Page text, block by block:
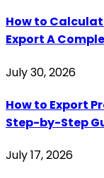
How to
Export A
July 30, 2026
How to Export
Step-by-Step
July 17, 2026